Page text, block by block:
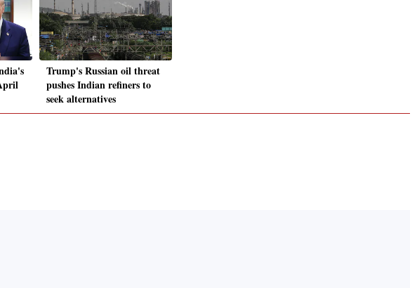
Trump's Russian oil threat
pushes Indian refiners to
seek alternatives